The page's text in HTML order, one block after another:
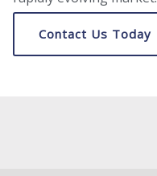
Contact Us Today